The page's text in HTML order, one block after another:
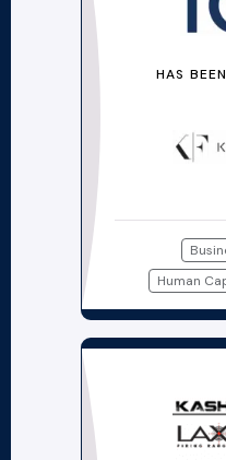
HAS
Human